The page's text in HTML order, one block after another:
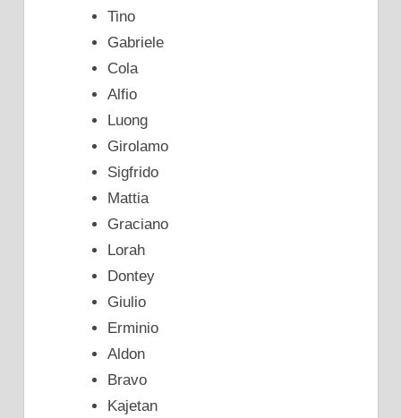
Tino
Gabriele
Cola
Alfio
Luong
Girolamo
Sigfrido
Mattia
Graciano
Lorah
Dontey
Giulio
Erminio
Aldon
Bravo
Kajetan